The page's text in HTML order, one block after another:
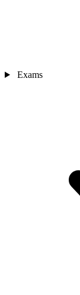
Exams